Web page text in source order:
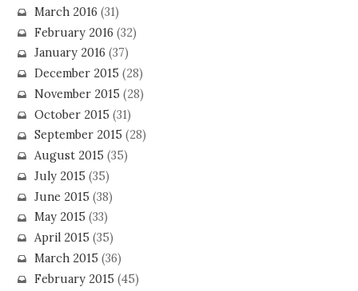
March 2016 (31)
February 2016 (32)
January 2016 (37)
December 2015 (28)
November 2015 (28)
October 2015 (31)
September 2015 (28)
August 2015 (35)
July 2015 (35)
June 2015 (38)
May 2015 (33)
April 2015 (35)
March 2015 (36)
February 2015 (45)